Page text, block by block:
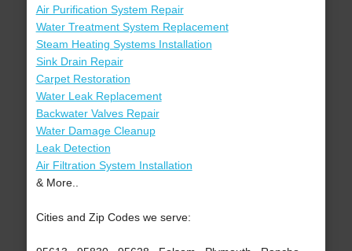
Air Purification System Repair
Water Treatment System Replacement
Steam Heating Systems Installation
Sink Drain Repair
Carpet Restoration
Water Leak Replacement
Backwater Valves Repair
Water Damage Cleanup
Leak Detection
Air Filtration System Installation
& More..
Cities and Zip Codes we serve: